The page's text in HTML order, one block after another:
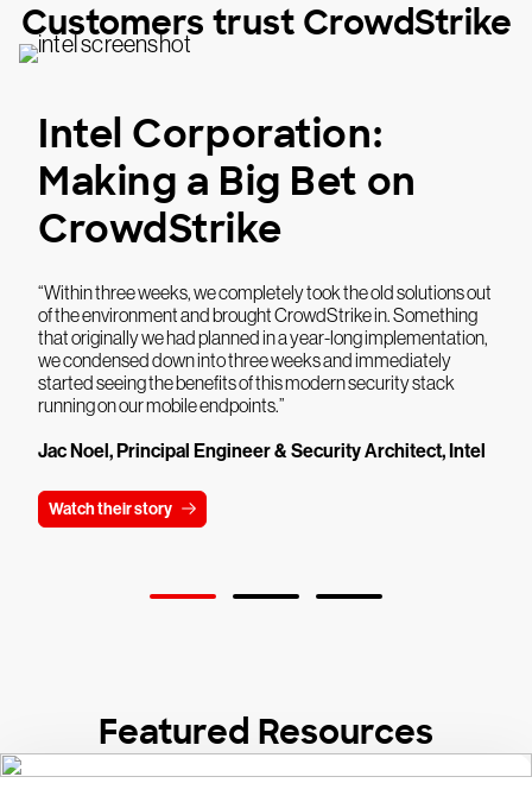
Customers trust CrowdStrike
Intel Corporation:
Making a Big Bet on
CrowdStrike
“Within three weeks, we completely took the old solutions out
of the environment and brought CrowdStrike in. Something
that originally we had planned in a year-long implementation,
we condensed down into three weeks and immediately
started seeing the benefits of this modern security stack
running on our mobile endpoints.”
Jac Noel, Principal Engineer & Security Architect, Intel
Watch their story
Featured Resources